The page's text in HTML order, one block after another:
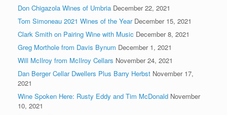
Don Chigazola Wines of Umbria December 22, 2021
Tom Simoneau 2021 Wines of the Year December 15, 2021
Clark Smith on Pairing Wine with Music December 8, 2021
Greg Morthole from Davis Bynum December 1, 2021
Will McIlroy from McIlroy Cellars November 24, 2021
Dan Berger Cellar Dwellers Plus Barry Herbst November 17,
2021
Wine Spoken Here: Rusty Eddy and Tim McDonald November
10, 2021